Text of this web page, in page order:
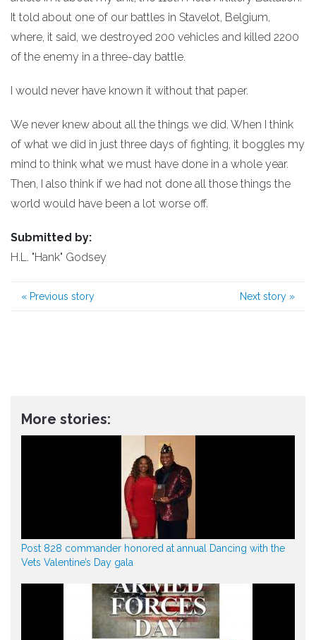
It told about one of our battles in Stavelot, Belgium,
where, it said, we destroyed 200 vehicles and killed 2200
of the enemy in a three-day battle.
I would never have known it without that paper.
We never knew about all the things we did. When I think
of what we did in just three days of fighting, it boggles my
mind to think what we must have done in a whole year.
Then, I also think if we had not done all those things the
world would have been a lot worse off.
Submitted by:
H.L. "Hank" Godsey
« Previous story Next story »
More stories:
Post 828 commander honored at annual Dancing with the
Vets Valentine’s Day gala